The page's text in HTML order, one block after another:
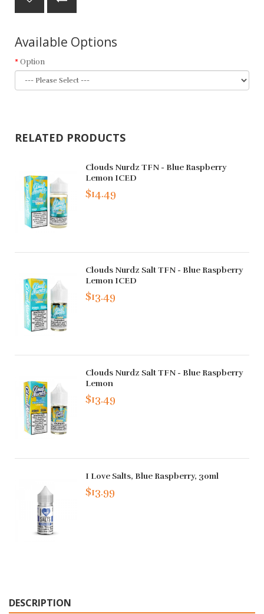
Available Options
Option
RELATED PRODUCTS
Clouds Nurdz TFN - Blue Raspberry
Lemon ICED
$14.49
Clouds Nurdz Salt TFN - Blue Raspberry
Lemon ICED
$13.49
Clouds Nurdz Salt TFN - Blue Raspberry
Lemon
$13.49
I Love Salts, Blue Raspberry, 30ml
$13.99
DESCRIPTION